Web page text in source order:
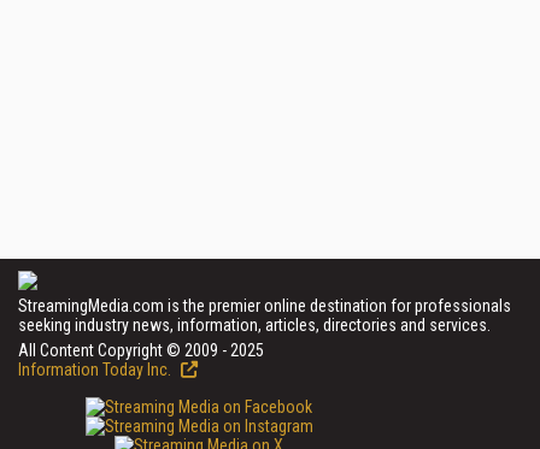
StreamingMedia.com is the premier online destination for professionals
seeking industry news, information, articles, directories and services.
All Content Copyright © 2009 - 2025
Information Today Inc.